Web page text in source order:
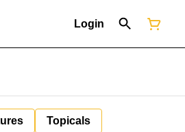
Login
Topicals